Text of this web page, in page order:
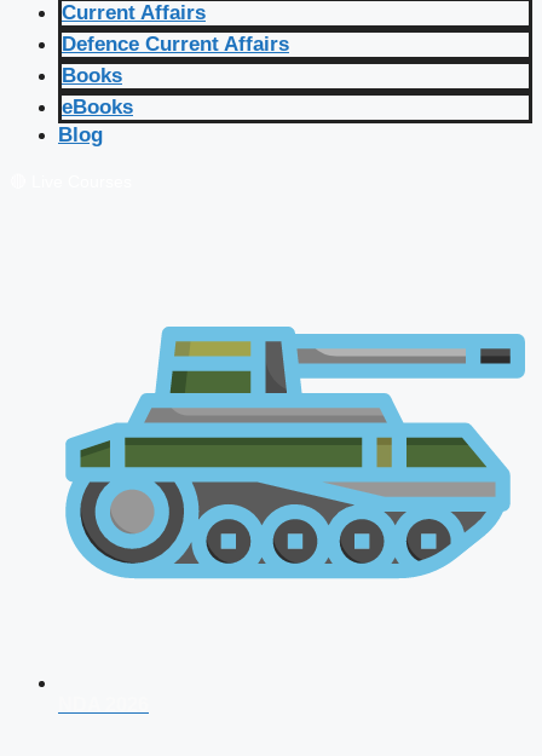
Current Affairs
Defence Current Affairs
Books
eBooks
Blog